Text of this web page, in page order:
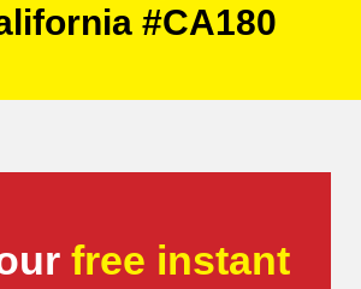
#CA180
free instant